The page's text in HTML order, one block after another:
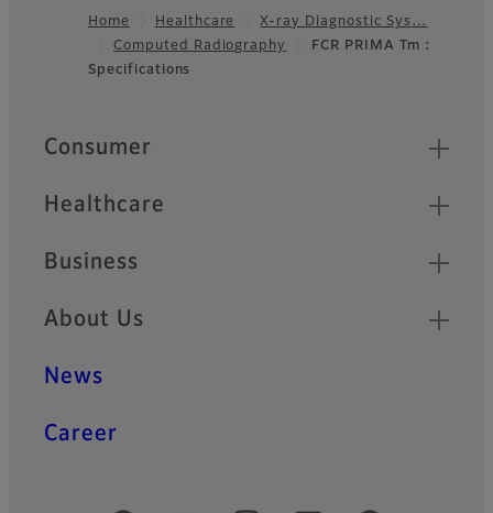
Footer
Home Healthcare
X-ray Diagnostic Sys…
Computed Radiography
FCR PRIMA Tm :
Specifications
Quick Links
Consumer
Healthcare
Business
About Us
News
Career